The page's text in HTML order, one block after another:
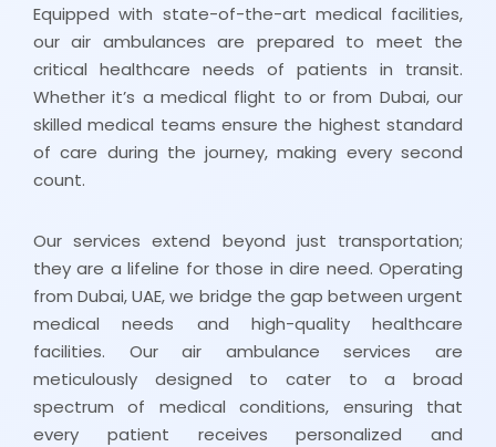
Equipped with state-of-the-art medical facilities,
our air ambulances are prepared to meet the
critical healthcare needs of patients in transit.
Whether it’s a medical flight to or from Dubai, our
skilled medical teams ensure the highest standard
of care during the journey, making every second
count.
Our services extend beyond just transportation;
they are a lifeline for those in dire need. Operating
from Dubai, UAE, we bridge the gap between urgent
medical needs and high-quality healthcare
facilities. Our air ambulance services are
meticulously designed to cater to a broad
spectrum of medical conditions, ensuring that
every patient receives personalized and